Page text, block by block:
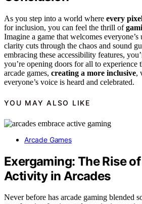
As you step into a world where every
for inclusion, you can feel the thrill of
Imagine a game that welcomes
clarity cuts through the chaos and sound
embracing these accessibility features,
you’re opening doors for all to experience
arcade games, creating a more inclusive,
everyone’s voice is heard and celebrated.
YOU MAY ALSO LIKE
Arcade Games
Exergaming: The Rise
Activity in Arcades
Never before has arcade gaming blended